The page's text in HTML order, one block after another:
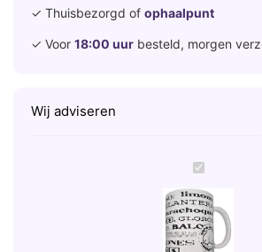
✓ Thuisbezorgd of ophaalpunt
✓ Voor 18:00 uur besteld, morgen
Wij adviseren
D
I
A
B